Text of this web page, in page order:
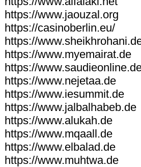
https://www.jaouzal.org
https://casinoberlin.eu/
https://
https://www.myemairat.de
https://
https://www.nejetaa.de
https://www.iesummit.de
https://www.jalbalhabeb.de
https://www.alukah.de
https://www.mqaall.de
https://www.elbalad.de
https://www.muhtwa.de